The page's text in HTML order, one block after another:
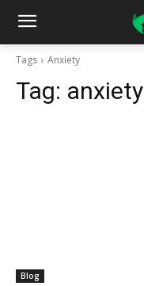
Tags Anxiety
Tag: anxiety
Blog